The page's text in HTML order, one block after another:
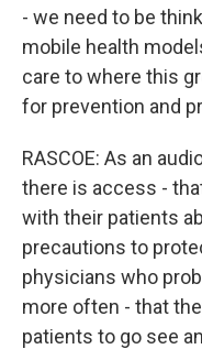
- we need to be
mobile health
care to where this
for prevention and
RASCOE: As an
there is access -
with their patients
precautions to
physicians who
more often - that
patients to go see